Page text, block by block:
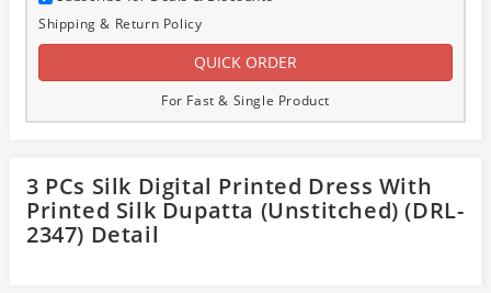
Shipping & Return Policy
For Fast & Single Product
3 PCs Silk Digital Printed Dress With
Printed Silk Dupatta (Unstitched) (DRL-
2347) Detail